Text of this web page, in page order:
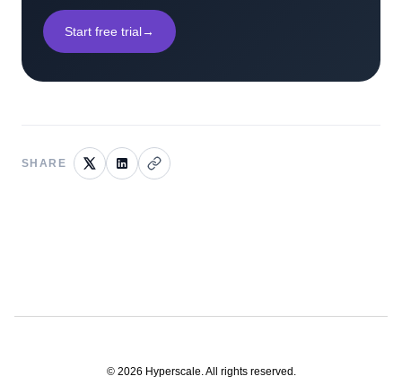
Start free trial→
SHARE
© 2026 Hyperscale. All rights reserved.